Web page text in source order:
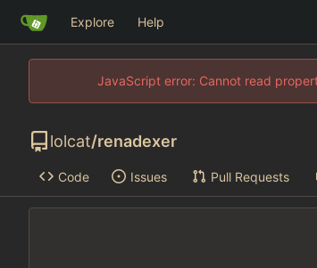
Explore Help
JavaScript error: Cannot read
lolcat/renadexer
Code Issues Pull Requests